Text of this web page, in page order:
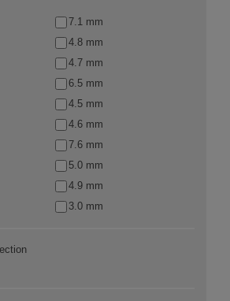
7.1 mm
4.8 mm
4.7 mm
6.5 mm
4.5 mm
4.6 mm
7.6 mm
5.0 mm
4.9 mm
3.0 mm